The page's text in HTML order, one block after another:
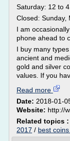
Saturday: 12 to 4.
Closed: Sunday,
I am
phone ahead to
I buy many
ancient and
gold and silver
values. If you
Read more
Date: 2018-01-
Website: http://
Related topics :
2017 / best